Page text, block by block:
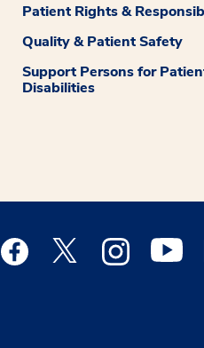
Patient Rights &
Quality & Patient Safety
Support Persons for
Disabilities
Medstar Facebook opens a new
Medstar Twitter opens a
MedstarMedstar